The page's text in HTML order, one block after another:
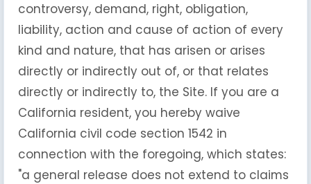
controversy, demand, right, obligation,
liability, action and cause of action of every
kind and nature, that has arisen or arises
directly or indirectly out of, or that relates
directly or indirectly to, the Site. If you are a
California resident, you hereby waive
California civil code section 1542 in
connection with the foregoing, which states:
"a general release does not extend to claims